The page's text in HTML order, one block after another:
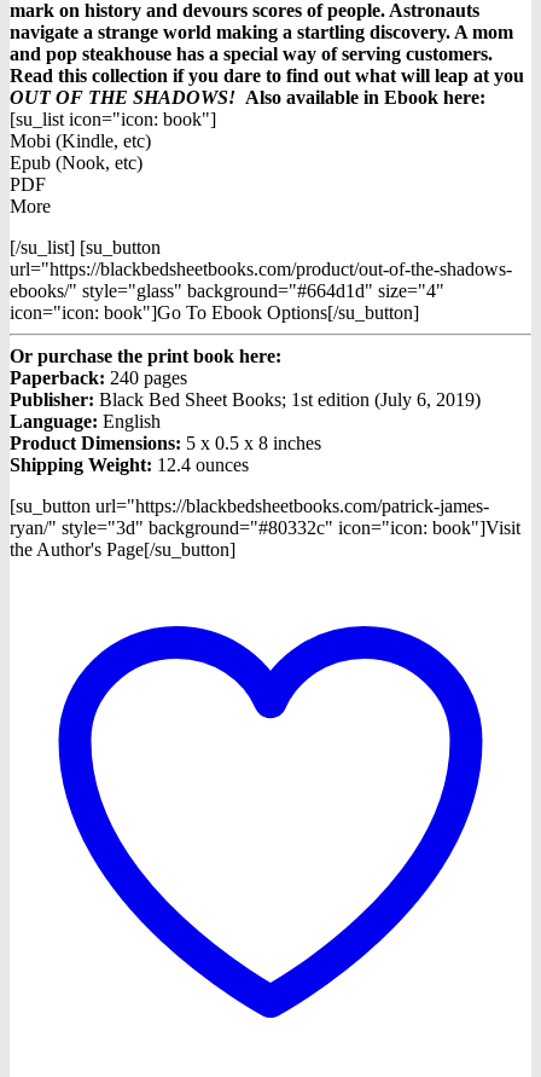
mark on history and devours scores of people. Astronauts
navigate a strange world making a startling discovery. A mom
and pop steakhouse has a special way of serving customers.
Read this collection if you dare to find out what will leap at you
OUT OF THE SHADOWS! Also available in Ebook here:
[su_list icon="icon: book"]
Mobi (Kindle, etc)
Epub (Nook, etc)
PDF
More
[/su_list] [su_button
url="https://blackbedsheetbooks.com/product/out-of-the-shadows-
ebooks/" style="glass" background="#664d1d" size="4"
icon="icon: book"]Go To Ebook Options[/su_button]
Or purchase the print book here:
Paperback: 240 pages
Publisher: Black Bed Sheet Books; 1st edition (July 6, 2019)
Language: English
Product Dimensions: 5 x 0.5 x 8 inches
Shipping Weight: 12.4 ounces
[su_button url="https://blackbedsheetbooks.com/patrick-james-
ryan/" style="3d" background="#80332c" icon="icon: book"]Visit
the Author's Page[/su_button]